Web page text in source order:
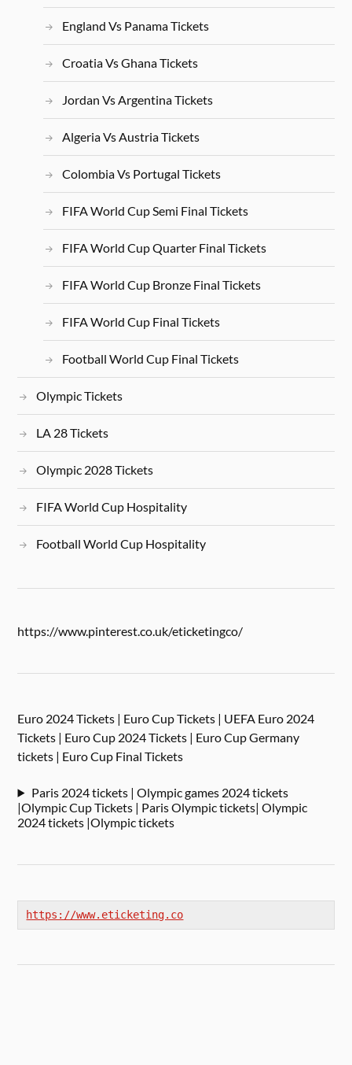
England Vs Panama Tickets
Croatia Vs Ghana Tickets
Jordan Vs Argentina Tickets
Algeria Vs Austria Tickets
Colombia Vs Portugal Tickets
FIFA World Cup Semi Final Tickets
FIFA World Cup Quarter Final Tickets
FIFA World Cup Bronze Final Tickets
FIFA World Cup Final Tickets
Football World Cup Final Tickets
Olympic Tickets
LA 28 Tickets
Olympic 2028 Tickets
FIFA World Cup Hospitality
Football World Cup Hospitality
https://www.pinterest.co.uk/eticketingco/
Euro 2024 Tickets | Euro Cup Tickets | UEFA Euro 2024
Tickets | Euro Cup 2024 Tickets | Euro Cup Germany
tickets | Euro Cup Final Tickets
Paris 2024 tickets | Olympic games 2024 tickets
|Olympic Cup Tickets | Paris Olympic tickets| Olympic
2024 tickets |Olympic tickets
https://www.eticketing.co